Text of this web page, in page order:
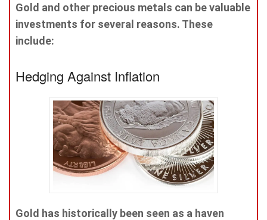
Gold and other precious metals can be valuable
investments for several reasons. These
include:
Hedging Against Inflation
Gold has historically been seen as a haven